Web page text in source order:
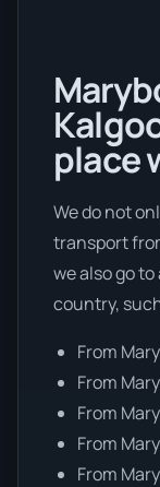
place
We do not
transport
we also go
country,
From
From
From
From
From